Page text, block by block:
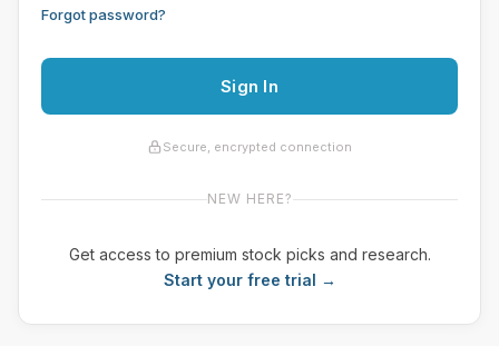
Forgot password?
Sign In
Secure, encrypted connection
NEW HERE?
Get access to premium stock picks and research.
Start your free trial →